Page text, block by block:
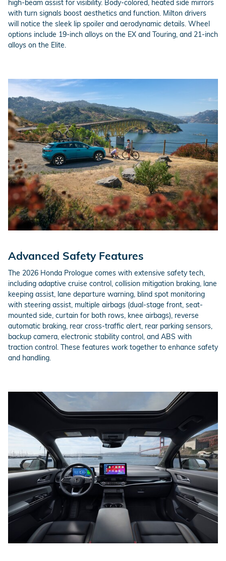
high-beam assist for visibility. Body-colored, heated side mirrors
with turn signals boost aesthetics and function. Milton drivers
will notice the sleek lip spoiler and aerodynamic details. Wheel
options include 19-inch alloys on the EX and Touring, and 21-inch
alloys on the Elite.
Advanced Safety Features
The 2026 Honda Prologue comes with extensive safety tech,
including adaptive cruise control, collision mitigation braking, lane
keeping assist, lane departure warning, blind spot monitoring
with steering assist, multiple airbags (dual-stage front, seat-
mounted side, curtain for both rows, knee airbags), reverse
automatic braking, rear cross-traffic alert, rear parking sensors,
backup camera, electronic stability control, and ABS with
traction control. These features work together to enhance safety
and handling.